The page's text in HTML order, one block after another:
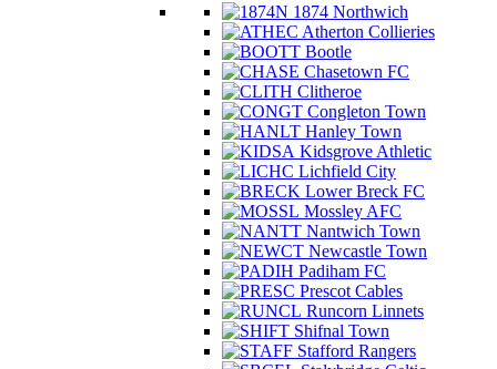
1874 Northwich
Atherton Collieries
Bootle
Chasetown FC
Clitheroe
Congleton Town
Hanley Town
Kidsgrove Athletic
Lichfield City
Lower Breck FC
Mossley AFC
Nantwich Town
Newcastle Town
Padiham FC
Prescot Cables
Runcorn Linnets
Shifnal Town
Stafford Rangers